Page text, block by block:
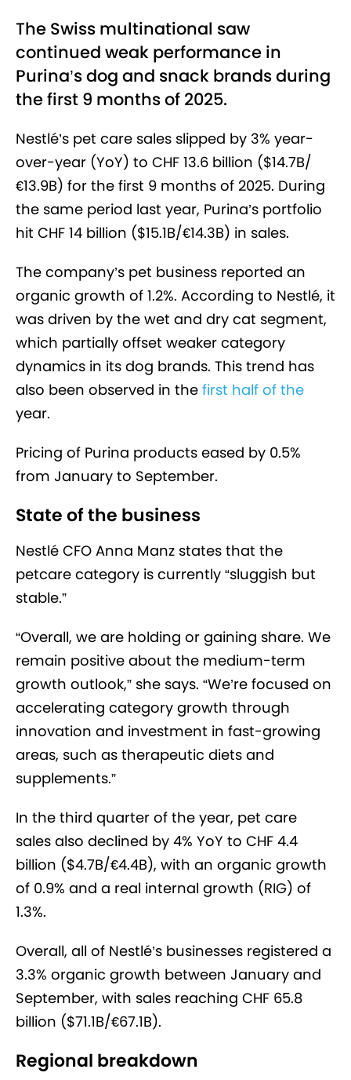
The Swiss multinational saw
continued weak performance in
Purina’s dog and snack brands during
the first 9 months of 2025.
Nestlé’s pet care sales slipped by 3% year-
over-year (YoY) to CHF 13.6 billion ($14.7B/
€13.9B) for the first 9 months of 2025. During
the same period last year, Purina’s portfolio
hit CHF 14 billion ($15.1B/€14.3B) in sales.
The company’s pet business reported an
organic growth of 1.2%. According to Nestlé, it
was driven by the wet and dry cat segment,
which partially offset weaker category
dynamics in its dog brands. This trend has
also been observed in the first half of the
year.
Pricing of Purina products eased by 0.5%
from January to September.
State of the business
Nestlé CFO Anna Manz states that the
petcare category is currently “sluggish but
stable.”
“Overall, we are holding or gaining share. We
remain positive about the medium-term
growth outlook,” she says. “We’re focused on
accelerating category growth through
innovation and investment in fast-growing
areas, such as therapeutic diets and
supplements.”
In the third quarter of the year, pet care
sales also declined by 4% YoY to CHF 4.4
billion ($4.7B/€4.4B), with an organic growth
of 0.9% and a real internal growth (RIG) of
1.3%.
Overall, all of Nestlé’s businesses registered a
3.3% organic growth between January and
September, with sales reaching CHF 65.8
billion ($71.1B/€67.1B).
Regional breakdown